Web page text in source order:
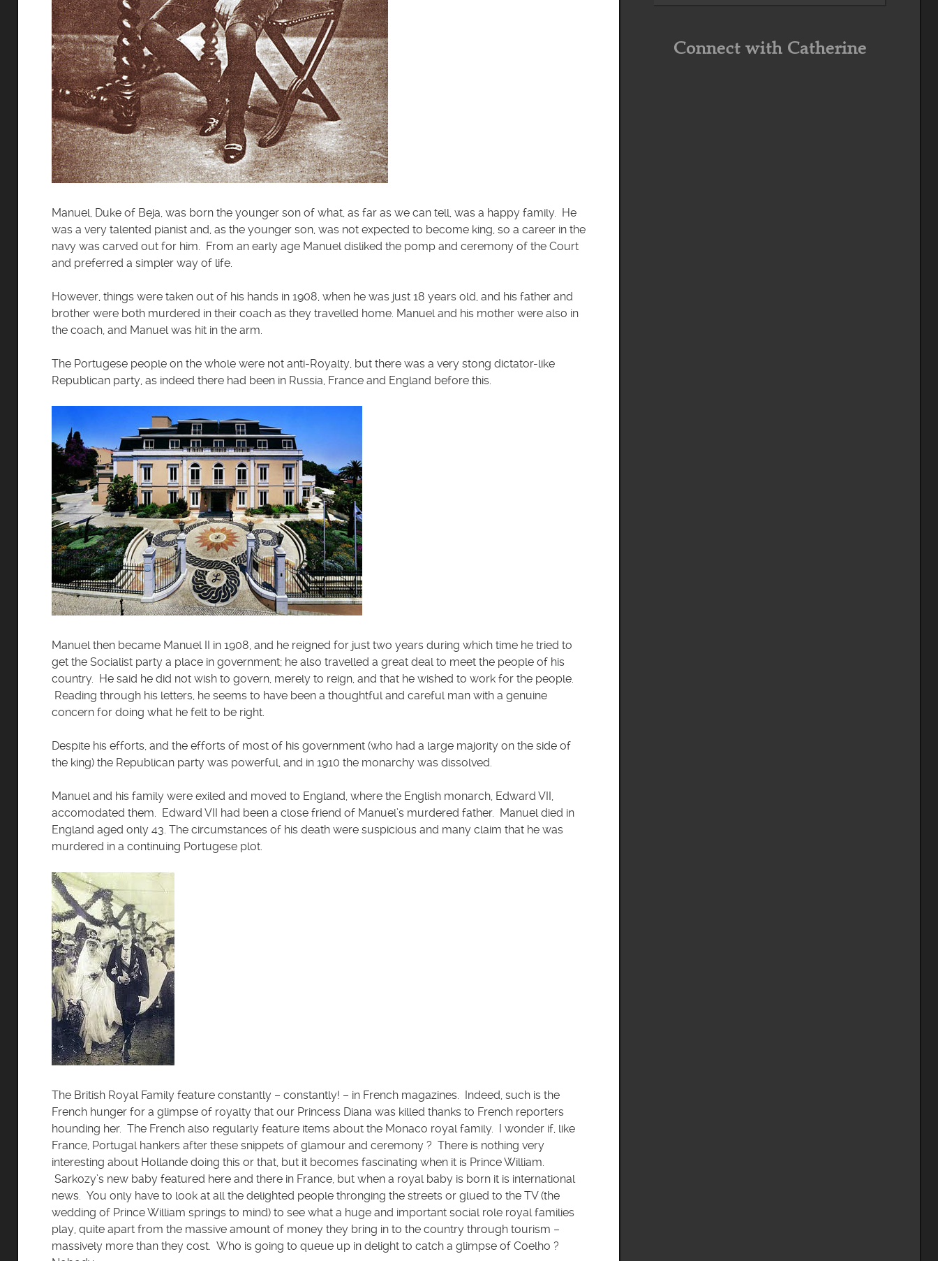
Manuel, Duke of Beja, was born the younger son of what, as far as we can tell, was a happy family. He
was a very talented pianist and, as the younger son, was not expected to become king, so a career in the
navy was carved out for him. From an early age Manuel disliked the pomp and ceremony of the Court
and preferred a simpler way of life.
However, things were taken out of his hands in 1908, when he was just 18 years old, and his father and
brother were both murdered in their coach as they travelled home. Manuel and his mother were also in
the coach, and Manuel was hit in the arm.
The Portugese people on the whole were not anti-Royalty, but there was a very stong dictator-like
Republican party, as indeed there had been in Russia, France and England before this.
Manuel then became Manuel II in 1908, and he reigned for just two years during which time he tried to
get the Socialist party a place in government; he also travelled a great deal to meet the people of his
country. He said he did not wish to govern, merely to reign, and that he wished to work for the people.
Reading through his letters, he seems to have been a thoughtful and careful man with a genuine
concern for doing what he felt to be right.
Despite his efforts, and the efforts of most of his government (who had a large majority on the side of
the king) the Republican party was powerful, and in 1910 the monarchy was dissolved.
Manuel and his family were exiled and moved to England, where the English monarch, Edward VII,
accomodated them. Edward VII had been a close friend of Manuel’s murdered father. Manuel died in
England aged only 43. The circumstances of his death were suspicious and many claim that he was
murdered in a continuing Portugese plot.
The British Royal Family feature constantly – constantly! – in French magazines. Indeed, such is the
French hunger for a glimpse of royalty that our Princess Diana was killed thanks to French reporters
hounding her. The French also regularly feature items about the Monaco royal family. I wonder if, like
France, Portugal hankers after these snippets of glamour and ceremony ? There is nothing very
interesting about Hollande doing this or that, but it becomes fascinating when it is Prince William.
Sarkozy’s new baby featured here and there in France, but when a royal baby is born it is international
news. You only have to look at all the delighted people thronging the streets or glued to the TV (the
wedding of Prince William springs to mind) to see what a huge and important social role royal families
play, quite apart from the massive amount of money they bring in to the country through tourism –
massively more than they cost. Who is going to queue up in delight to catch a glimpse of Coelho ?
Connect with Catherine